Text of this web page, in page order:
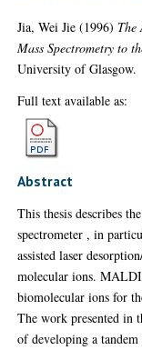
Jia, Wei Jie (1996) The
Mass Spectrometry to
University of Glasgow.
Full text available as:
Abstract
This thesis describes
spectrometer , in
assisted laser
molecular ions.
biomolecular ions for
The work presented in
of developing a